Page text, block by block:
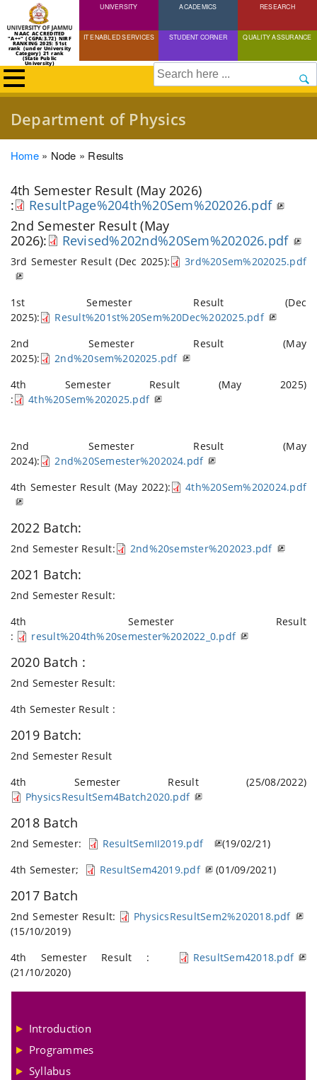
Skip
to
content
NAAC ACCREDITED
"A++" (CGPA:3.72) NIRF
RANKING 2025: 51st
rank (under University
Category) 21 rank
(State Public
University)
UNIVERSITY ACADEMICS RESEARCH
IT ENABLED SERVICES STUDENT CORNER QUALITY ASSURANCE
Search
Department of Physics
Breadcrumb
Home Node Results
4th Semester Result (May 2026)
:
ResultPage%204th%20Sem%202026.pdf
2nd Semester Result (May
2026):
Revised%202nd%20Sem%202026.pdf
3rd Semester Result (Dec 2025): 3rd%20Sem%202025.pdf
1st Semester Result (Dec
2025):
Result%201st%20Sem%20Dec%202025.pdf
2nd Semester Result (May
2025):
2nd%20sem%202025.pdf
4th Semester Result (May 2025)
:
4th%20Sem%202025.pdf
2nd Semester Result (May
2024):
2nd%20Semester%202024.pdf
4th Semester Result (May 2022):
4th%20Sem%202024.pdf
2022 Batch:
2nd Semester Result: 2nd%20semster%202023.pdf
2021 Batch:
2nd Semester Result:
4th Semester Result
:
result%204th%20semester%202022_0.pdf
2020 Batch :
2nd Semester Result:
4th Semester Result :
2019 Batch:
2nd Semester Result
4th Semester Result (25/08/2022)
PhysicsResultSem4Batch2020.pdf
2018 Batch
2nd Semester: ResultSemII2019.pdf
(19/02/21)
4th Semester;
ResultSem42019.pdf (01/09/2021)
2017 Batch
2nd Semester Result:
PhysicsResultSem2%202018.pdf
(15/10/2019)
4th Semester Result :
ResultSem42018.pdf
(21/10/2020)
Introduction
Programmes
Syllabus